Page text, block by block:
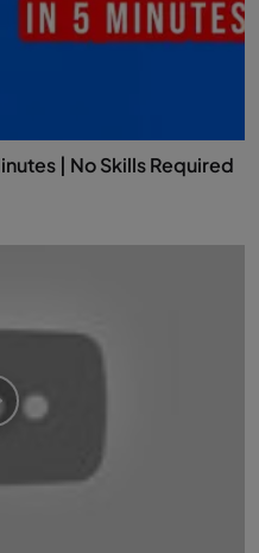
| No Skills Required